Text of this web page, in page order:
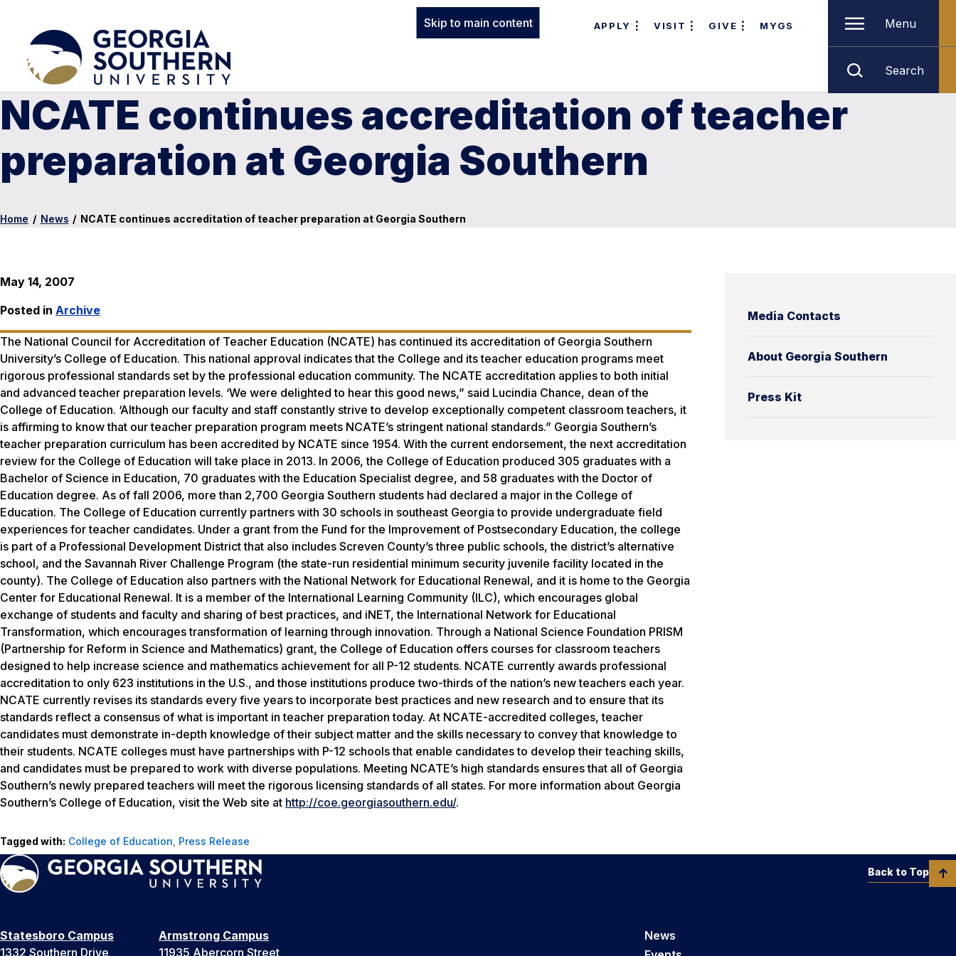
Skip to main content APPLY VISIT GIVE MYGS Menu
Search
NCATE continues accreditation of teacher
preparation at Georgia Southern
Home / News / NCATE continues accreditation of teacher preparation at Georgia Southern
Media Contacts
About Georgia Southern
Press Kit
May 14, 2007
Posted in Archive
The National Council for Accreditation of Teacher Education (NCATE) has continued its accreditation of Georgia Southern
University’s College of Education. This national approval indicates that the College and its teacher education programs meet
rigorous professional standards set by the professional education community. The NCATE accreditation applies to both initial
and advanced teacher preparation levels. ‘We were delighted to hear this good news,” said Lucindia Chance, dean of the
College of Education. ‘Although our faculty and staff constantly strive to develop exceptionally competent classroom teachers, it
is affirming to know that our teacher preparation program meets NCATE’s stringent national standards.” Georgia Southern’s
teacher preparation curriculum has been accredited by NCATE since 1954. With the current endorsement, the next accreditation
review for the College of Education will take place in 2013. In 2006, the College of Education produced 305 graduates with a
Bachelor of Science in Education, 70 graduates with the Education Specialist degree, and 58 graduates with the Doctor of
Education degree. As of fall 2006, more than 2,700 Georgia Southern students had declared a major in the College of
Education. The College of Education currently partners with 30 schools in southeast Georgia to provide undergraduate field
experiences for teacher candidates. Under a grant from the Fund for the Improvement of Postsecondary Education, the college
is part of a Professional Development District that also includes Screven County’s three public schools, the district’s alternative
school, and the Savannah River Challenge Program (the state-run residential minimum security juvenile facility located in the
county). The College of Education also partners with the National Network for Educational Renewal, and it is home to the Georgia
Center for Educational Renewal. It is a member of the International Learning Community (ILC), which encourages global
exchange of students and faculty and sharing of best practices, and iNET, the International Network for Educational
Transformation, which encourages transformation of learning through innovation. Through a National Science Foundation PRISM
(Partnership for Reform in Science and Mathematics) grant, the College of Education offers courses for classroom teachers
designed to help increase science and mathematics achievement for all P-12 students. NCATE currently awards professional
accreditation to only 623 institutions in the U.S., and those institutions produce two-thirds of the nation’s new teachers each year.
NCATE currently revises its standards every five years to incorporate best practices and new research and to ensure that its
standards reflect a consensus of what is important in teacher preparation today. At NCATE-accredited colleges, teacher
candidates must demonstrate in-depth knowledge of their subject matter and the skills necessary to convey that knowledge to
their students. NCATE colleges must have partnerships with P-12 schools that enable candidates to develop their teaching skills,
and candidates must be prepared to work with diverse populations. Meeting NCATE’s high standards ensures that all of Georgia
Southern’s newly prepared teachers will meet the rigorous licensing standards of all states. For more information about Georgia
Southern’s College of Education, visit the Web site at http://coe.georgiasouthern.edu/.
Tagged with: College of Education Press Release
Statesboro Campus
1332 Southern Drive
Armstrong Campus
11935 Abercorn Street
News
Back to Top